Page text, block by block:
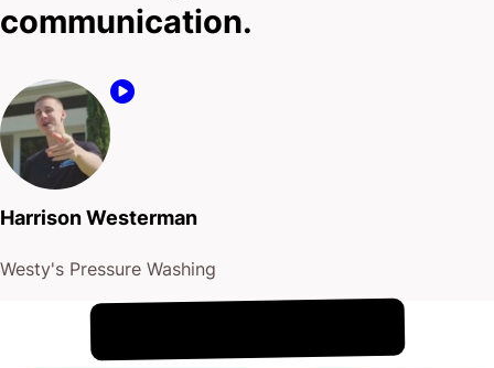
communication.
Harrison Westerman
Westy's Pressure Washing
It's !